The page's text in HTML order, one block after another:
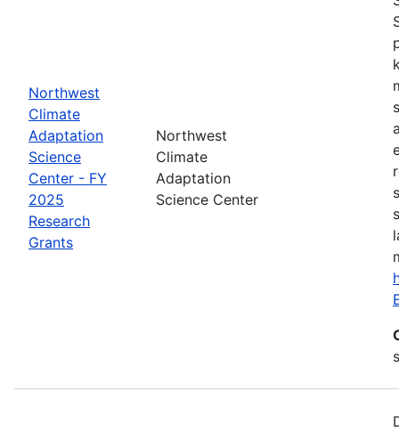
Northwest
Climate
Adaptation
Science
Center - FY
2025
Research
Grants
Northwest
Climate
Adaptation
Science Center